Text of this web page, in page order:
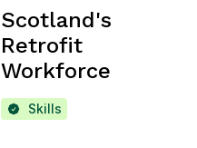
Scotland's
Retrofit
Workforce
Skills